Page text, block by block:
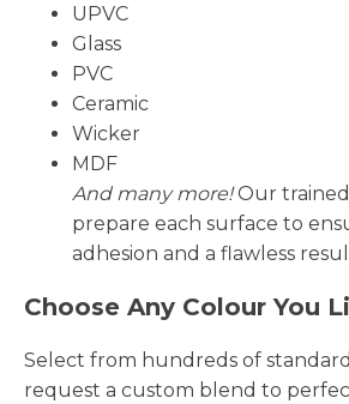
UPVC
Glass
PVC
Ceramic
Wicker
MDF
And many more!Our trained
prepare each surface to
adhesion and a flawless
Choose Any Colour You
Select from hundreds of
request a custom blend to